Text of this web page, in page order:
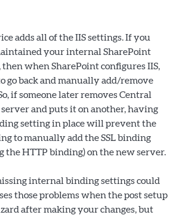
adds all of the IIS settings. If you
your internal SharePoint
when SharePoint configures IIS,
go back and manually add/remove
if someone later removes Central
and puts it on another, having
setting in place will prevent the
to manually add the SSL binding
the HTTP binding) on the new server.
internal binding settings could
those problems when the post setup
after making your changes, but